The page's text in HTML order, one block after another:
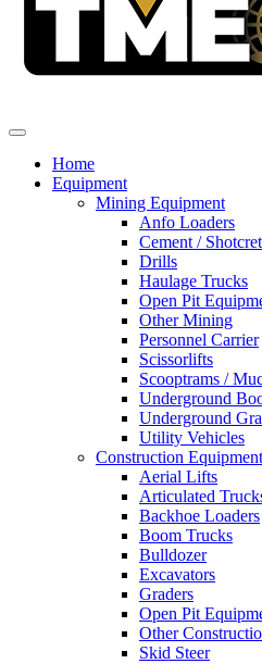
Home
Equipment
Mining Equipment
Anfo Loaders
Cement /
Drills
Haulage Trucks
Open Pit
Other Mining
Personnel Carrier
Scissorlifts
Scooptrams /
Underground
Underground
Utility Vehicles
Construction Equipment
Aerial Lifts
Articulated
Backhoe Loaders
Boom Trucks
Bulldozer
Excavators
Graders
Open Pit
Other
Skid Steer